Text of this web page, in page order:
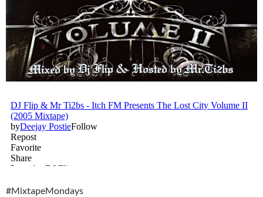
#MixtapeMondays